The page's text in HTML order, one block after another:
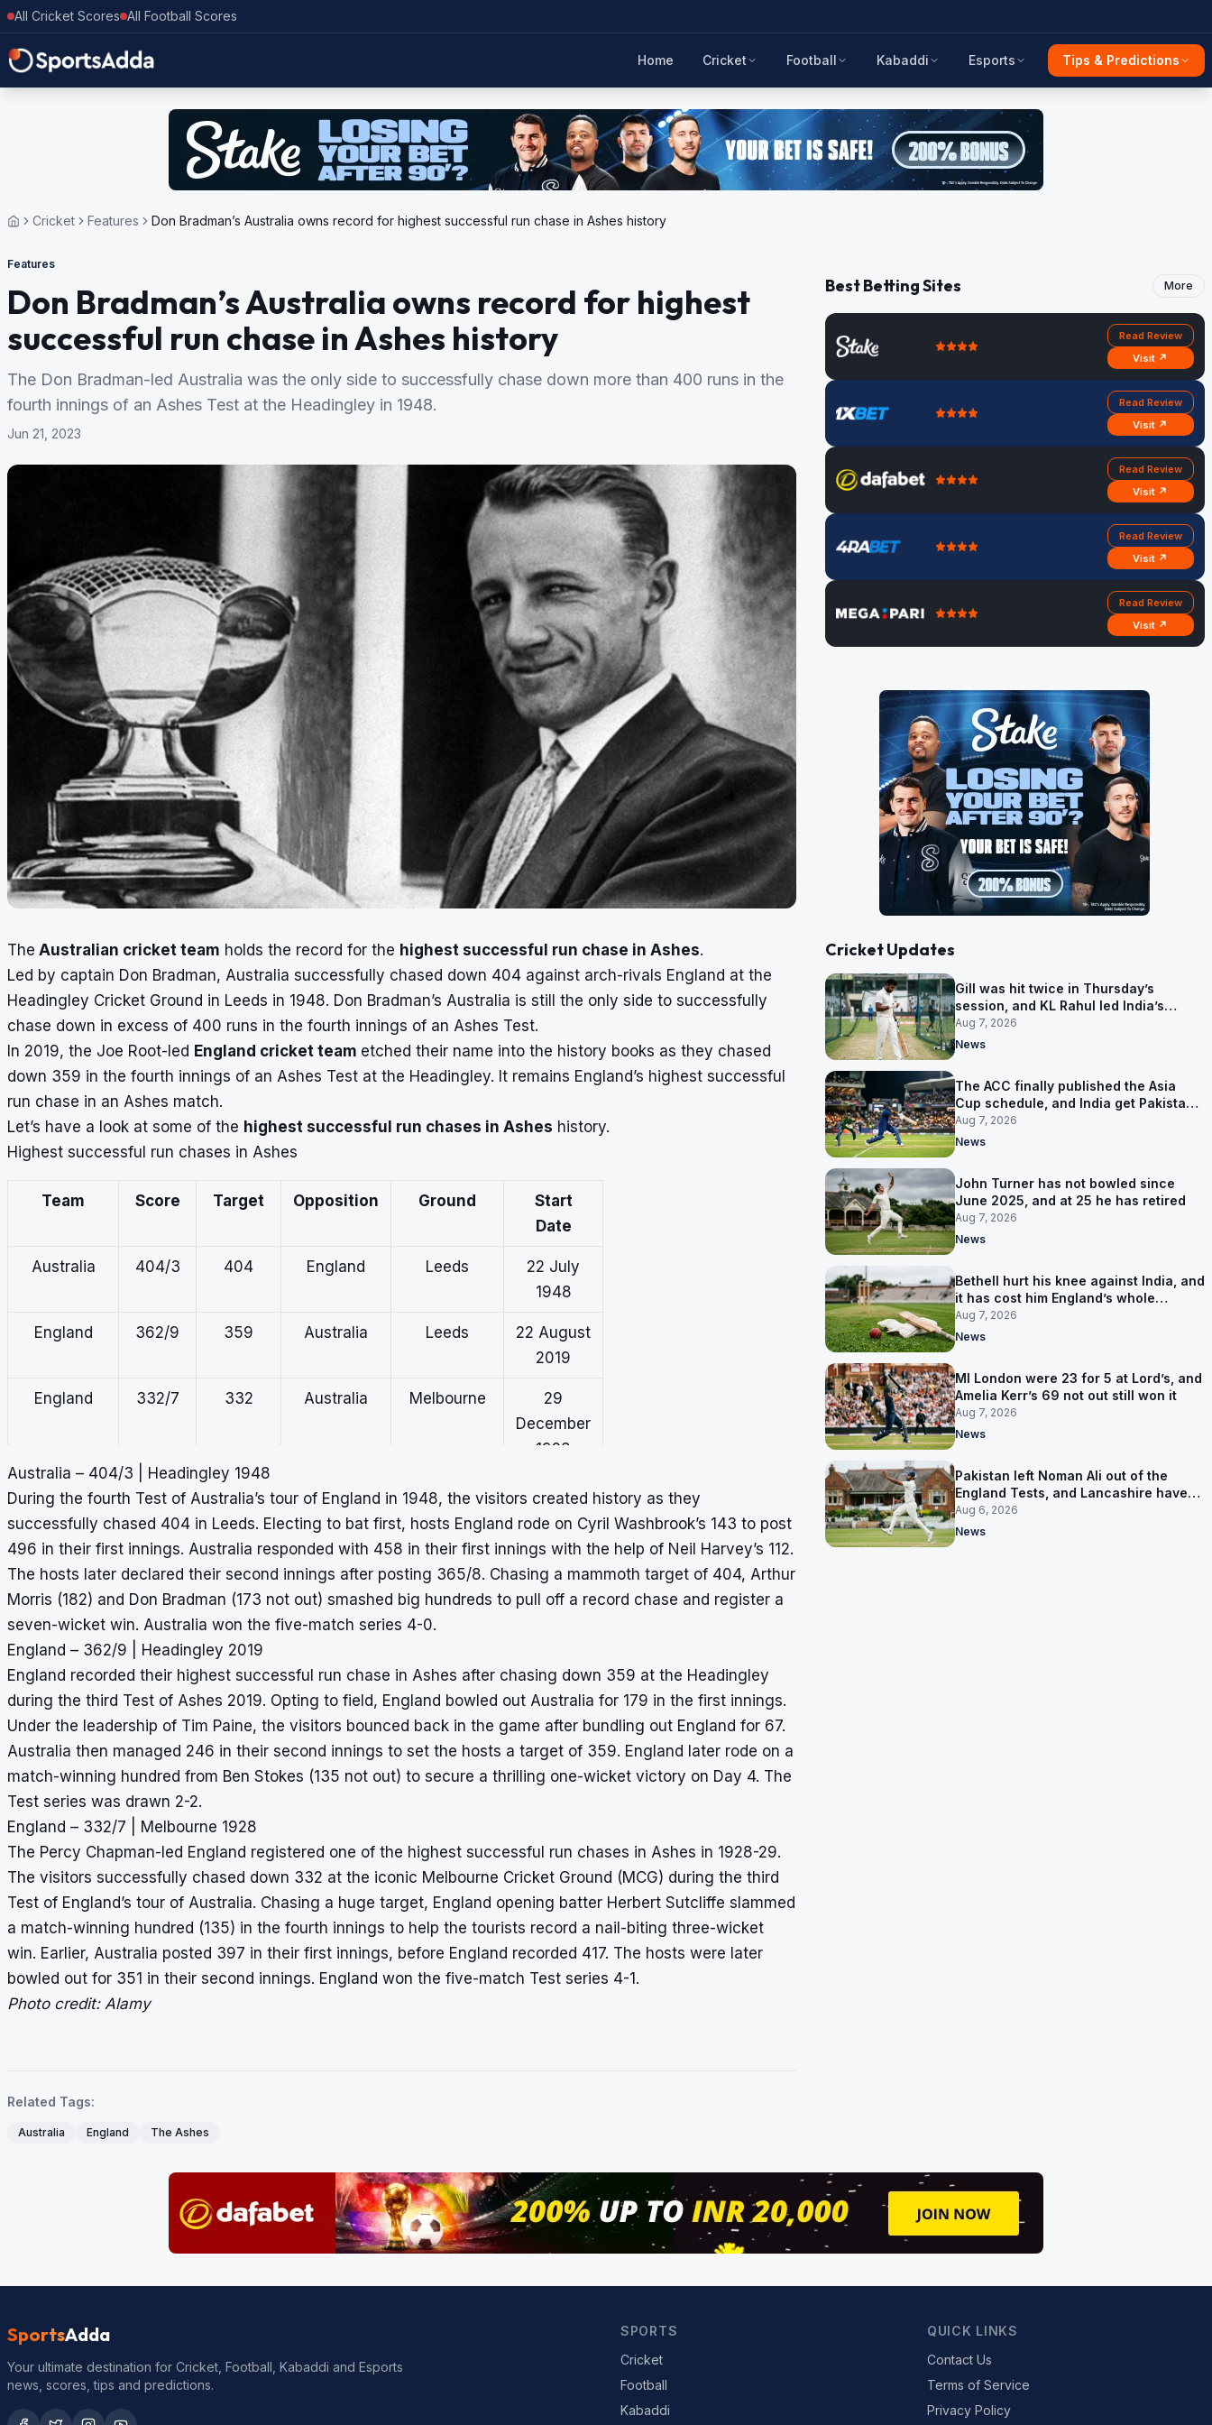
All Cricket Scores All Football Scores
Home Cricket Football Kabaddi Esports Tips & Predictions
Cricket Features Don Bradman’s Australia owns record for highest successful run chase in Ashes history
Features
Don Bradman’s Australia owns record for highest
successful run chase in Ashes history
The Don Bradman-led Australia was the only side to successfully chase down more than 400 runs in the
fourth innings of an Ashes Test at the Headingley in 1948.
Jun 21, 2023
The Australian cricket team holds the record for the highest successful run chase in Ashes.
Led by captain Don Bradman, Australia successfully chased down 404 against arch-rivals England at the
Headingley Cricket Ground in Leeds in 1948. Don Bradman’s Australia is still the only side to successfully
chase down in excess of 400 runs in the fourth innings of an Ashes Test.
In 2019, the Joe Root-led England cricket team etched their name into the history books as they chased
down 359 in the fourth innings of an Ashes Test at the Headingley. It remains England’s highest successful
run chase in an Ashes match.
Let’s have a look at some of the highest successful run chases in Ashes history.
Highest successful run chases in Ashes
Team Score Target Opposition Ground
Start
Date
Australia 404/3 404 England Leeds
22 July
1948
England 362/9 359 Australia Leeds
22 August
2019
England 332/7 332 Australia Melbourne
29
December
1928
England 315/4 315 Australia Leeds
16 August
2001
Australia 315/6 315 England Adelaide
17
January
1902
Australia – 404/3 | Headingley 1948
During the fourth Test of Australia’s tour of England in 1948, the visitors created history as they
successfully chased 404 in Leeds. Electing to bat first, hosts England rode on Cyril Washbrook’s 143 to post
496 in their first innings. Australia responded with 458 in their first innings with the help of Neil Harvey’s 112.
The hosts later declared their second innings after posting 365/8. Chasing a mammoth target of 404, Arthur
Morris (182) and Don Bradman (173 not out) smashed big hundreds to pull off a record chase and register a
seven-wicket win. Australia won the five-match series 4-0.
England – 362/9 | Headingley 2019
England recorded their highest successful run chase in Ashes after chasing down 359 at the Headingley
during the third Test of Ashes 2019. Opting to field, England bowled out Australia for 179 in the first innings.
Under the leadership of Tim Paine, the visitors bounced back in the game after bundling out England for 67.
Australia then managed 246 in their second innings to set the hosts a target of 359. England later rode on a
match-winning hundred from Ben Stokes (135 not out) to secure a thrilling one-wicket victory on Day 4. The
Test series was drawn 2-2.
England – 332/7 | Melbourne 1928
The Percy Chapman-led England registered one of the highest successful run chases in Ashes in 1928-29.
The visitors successfully chased down 332 at the iconic Melbourne Cricket Ground (MCG) during the third
Test of England’s tour of Australia. Chasing a huge target, England opening batter Herbert Sutcliffe slammed
a match-winning hundred (135) in the fourth innings to help the tourists record a nail-biting three-wicket
win. Earlier, Australia posted 397 in their first innings, before England recorded 417. The hosts were later
bowled out for 351 in their second innings. England won the five-match Test series 4-1.
Photo credit: Alamy
Related Tags:
Australia England The Ashes
Best Betting Sites More
Read Review
Visit ↗
Read Review
Visit ↗
Read Review
Visit ↗
Read Review
Visit ↗
Read Review
Visit ↗
Cricket Updates
Gill was hit twice in Thursday’s
session, and KL Rahul led India’s
warm-up instead
Aug 7, 2026
News
The ACC finally published the Asia
Cup schedule, and India get Pakistan
on 5 September
Aug 7, 2026
News
John Turner has not bowled since
June 2025, and at 25 he has retired
Aug 7, 2026
News
Bethell hurt his knee against India, and
it has cost him England’s whole
Pakistan series
Aug 7, 2026
News
MI London were 23 for 5 at Lord’s, and
Amelia Kerr’s 69 not out still won it
Aug 7, 2026
News
Pakistan left Noman Ali out of the
England Tests, and Lancashire have
signed him for six games
Aug 6, 2026
News
SportsAdda
Your ultimate destination for Cricket, Football, Kabaddi and Esports
news, scores, tips and predictions.
SPORTS
Cricket
Football
Kabaddi
QUICK LINKS
Contact Us
Terms of Service
Privacy Policy